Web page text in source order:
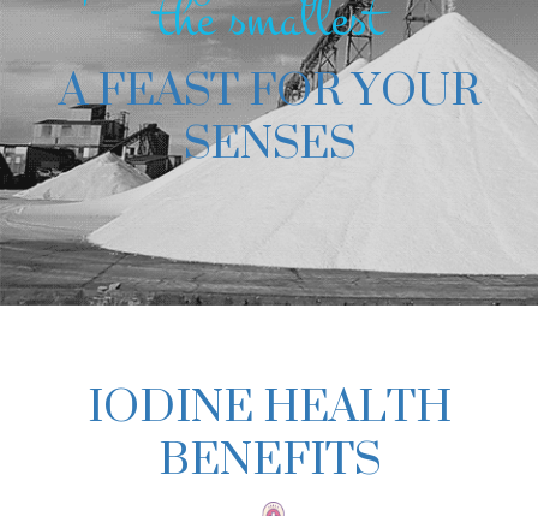
the smallest
A FEAST FOR YOUR
SENSES
IODINE HEALTH
BENEFITS